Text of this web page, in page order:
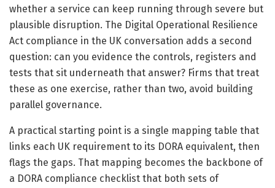
whether a service can keep running through severe but
plausible disruption. The Digital Operational Resilience
Act compliance in the UK conversation adds a second
question: can you evidence the controls, registers and
tests that sit underneath that answer? Firms that treat
these as one exercise, rather than two, avoid building
parallel governance.
A practical starting point is a single mapping table that
links each UK requirement to its DORA equivalent, then
flags the gaps. That mapping becomes the backbone of
a DORA compliance checklist that both sets of